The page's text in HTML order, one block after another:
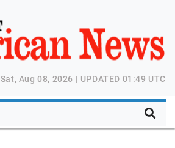
Sat, Aug 08, 2026 | UPDATED 01:49 UTC